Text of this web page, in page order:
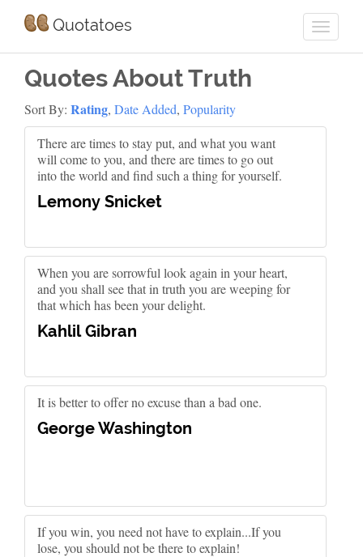
Quotatoes
Quotes About Truth
Sort By: Rating, Date Added, Popularity
There are times to stay put, and what you want
will come to you, and there are times to go out
into the world and find such a thing for yourself.
Lemony Snicket
When you are sorrowful look again in your heart,
and you shall see that in truth you are weeping for
that which has been your delight.
Kahlil Gibran
It is better to offer no excuse than a bad one.
George Washington
If you win, you need not have to explain...If you
lose, you should not be there to explain!